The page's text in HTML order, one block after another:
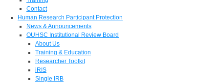
Contact
Human Research Participant Protection
News & Announcements
OUHSC Institutional Review Board
About Us
Training & Education
Researcher Toolkit
iRIS
Single IRB